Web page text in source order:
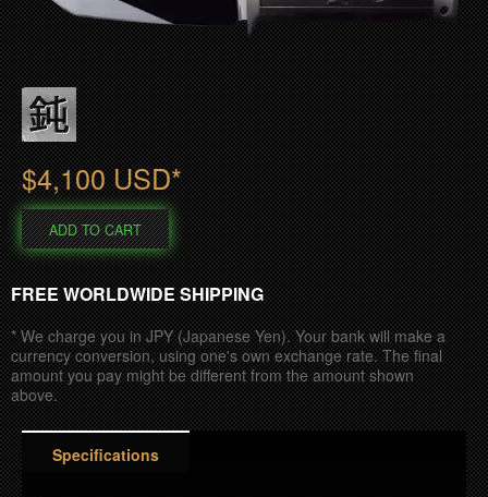
e
a
d
S
h
o
p
$4,100 USD*
ADD TO CART
FREE WORLDWIDE SHIPPING
* We charge you in JPY (Japanese Yen). Your bank will make a
currency conversion, using one's own exchange rate. The final
amount you pay might be different from the amount shown
above.
Specifications